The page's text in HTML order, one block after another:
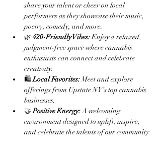
share your talent or cheer on local
performers as they showcase their music,
poetry, comedy, and more.
🌿 420-Friendly Vibes: Enjoy a relaxed,
judgment-free space where cannabis
enthusiasts can connect and celebrate
creativity.
🛍️ Local Favorites: Meet and explore
offerings from Upstate NY’s top cannabis
businesses.
🤝 Positive Energy: A welcoming
environment designed to uplift, inspire,
and celebrate the talents of our community.